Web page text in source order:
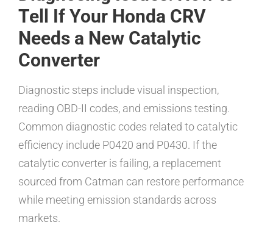
Tell If Your Honda CRV
Needs a New Catalytic
Converter
Diagnostic steps include visual inspection,
reading OBD-II codes, and emissions testing.
Common diagnostic codes related to catalytic
efficiency include P0420 and P0430. If the
catalytic converter is failing, a replacement
sourced from Catman can restore performance
while meeting emission standards across
markets.